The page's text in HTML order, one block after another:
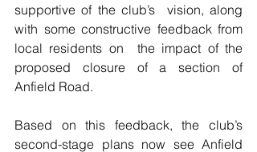
supportive of the club’s  vision, along
with some constructive feedback from
local residents on  the impact of the
proposed closure of a section of
Anfield Road.
Based on this feedback, the club’s
second-stage plans now see Anfield